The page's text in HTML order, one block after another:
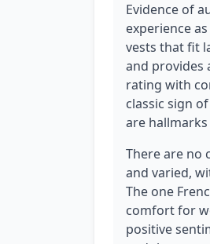
Evidence of
experience
vests that fit
and provides
rating with
classic sign
are
There are no
and varied,
The one
comfort for
positive